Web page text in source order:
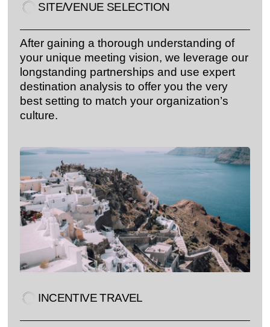
SITE/VENUE SELECTION​
After gaining a thorough understanding of
your unique meeting vision, we leverage our
longstanding partnerships and use expert
destination analysis to offer you the very
best setting to match your organization’s
culture.
INCENTIVE TRAVEL​